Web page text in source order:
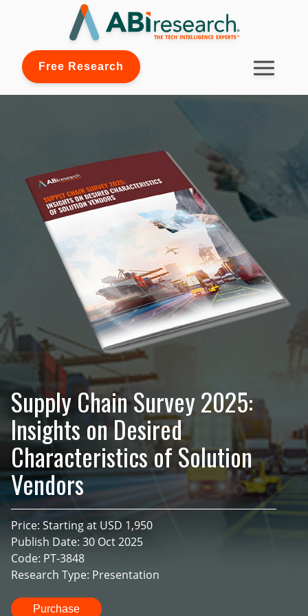
Free Research
Supply Chain Survey 2025:
Insights on Desired
Characteristics of Solution
Vendors
Price: Starting at USD 1,950
Publish Date: 30 Oct 2025
Code: PT-3848
Research Type: Presentation
Purchase